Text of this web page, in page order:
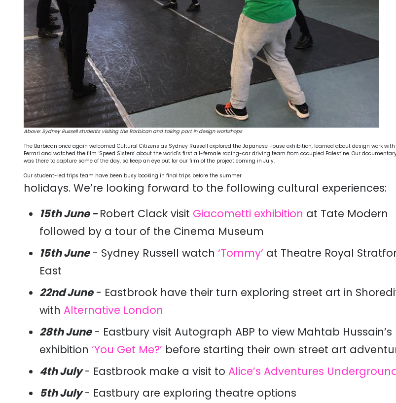
Above: Sydney Russell students visiting the Barbican and taking part in design workshops
The Barbican once again welcomed Cultural Citizens as Sydney Russell explored the Japanese House exhibition, learned about design work
Ferrari and watched the film ‘Speed Sisters' about the world’s first all-female racing-car driving team from occupied Palestine. Our
was there to capture some of the day, so keep an eye out for our film of the project coming in July.
Our student-led trips team have been busy booking in final trips before the summer
holidays. We’re looking forward to the following cultural experiences:
15th June -Robert Clack visit Giacometti exhibition at Tate Modern
followed by a tour of the Cinema Museum
15th June- Sydney Russell watch ‘Tommy’ at Theatre Royal
East
22nd June- Eastbrook have their turn exploring street art in
with Alternative London
28th June- Eastbury visit Autograph ABP to view Mahtab Hussain’s
exhibition ‘You Get Me?’ before starting their own street art
4th July- Eastbrook make a visit to Alice’s Adventures
5th July- Eastbury are exploring theatre options